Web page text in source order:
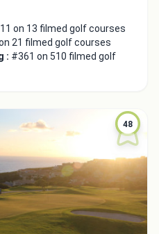
on 13 filmed golf courses
21 filmed golf courses
: #361 on 510 filmed golf
48